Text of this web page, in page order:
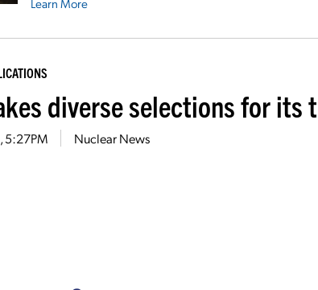
Learn More
diverse selections for
5:27PM Nuclear News